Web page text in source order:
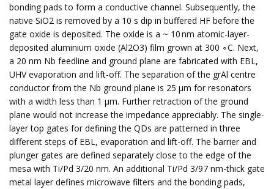
bonding pads to form a conductive channel. Subsequently, the
native SiO2 is removed by a 10 s dip in buffered HF before the
gate oxide is deposited. The oxide is a ~ 10 nm atomic-layer-
deposited aluminium oxide (Al2O3) film grown at 300 ∘C. Next,
a 20 nm Nb feedline and ground plane are fabricated with EBL,
UHV evaporation and lift-off. The separation of the grAl centre
conductor from the Nb ground plane is 25 μm for resonators
with a width less than 1 μm. Further retraction of the ground
plane would not increase the impedance appreciably. The single-
layer top gates for defining the QDs are patterned in three
different steps of EBL, evaporation and lift-off. The barrier and
plunger gates are defined separately close to the edge of the
mesa with Ti/Pd 3/20 nm. An additional Ti/Pd 3/97 nm-thick gate
metal layer defines microwave filters and the bonding pads,